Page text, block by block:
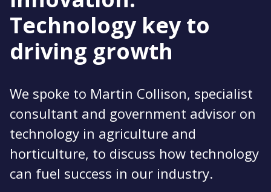
Technology key to
driving growth
We spoke to Martin Collison, specialist
consultant and government advisor on
technology in agriculture and
horticulture, to discuss how technology
can fuel success in our industry.